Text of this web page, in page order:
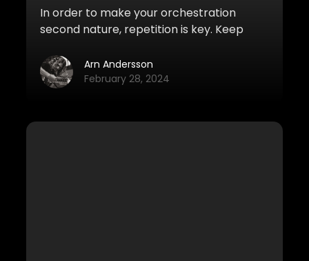
In order to make your orchestration
second nature, repetition is key. Keep
wont sweat the small stuff.
Arn Andersson
February 28, 2024